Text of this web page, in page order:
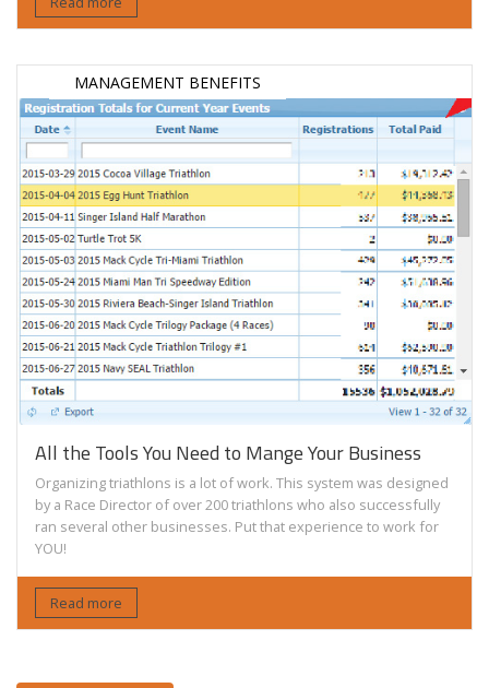
MANAGEMENT BENEFITS
All the Tools You Need to Mange Your Business
Organizing triathlons is a lot of work. This system was designed
by a Race Director of over 200 triathlons who also successfully
ran several other businesses. Put that experience to work for
YOU!
Read more